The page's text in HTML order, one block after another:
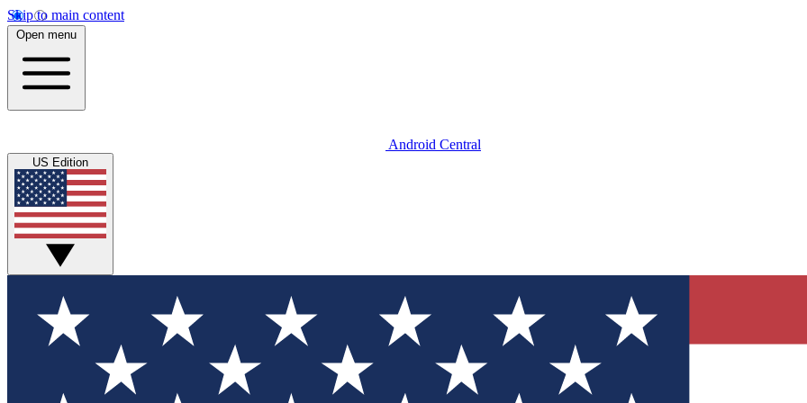
Skip to main content
Open menu
Android Central
US Edition